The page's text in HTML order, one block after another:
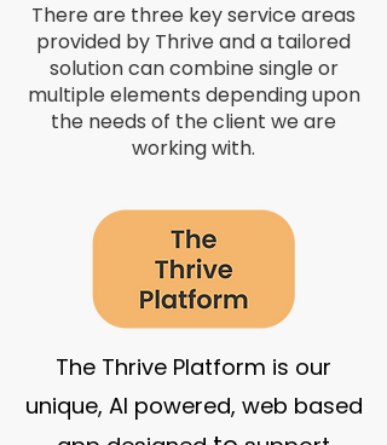
There are three key service areas
provided by Thrive and a tailored
solution can combine single or
multiple elements depending upon
the needs of the client we are
working with.
The Thrive Platform is our
unique, AI powered, web based